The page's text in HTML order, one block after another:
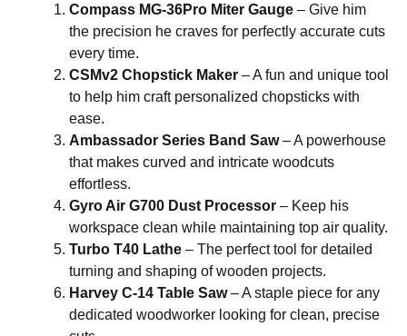
Compass MG-36Pro Miter Gauge – Give him
the precision he craves for perfectly accurate cuts
every time.
CSMv2 Chopstick Maker – A fun and unique tool
to help him craft personalized chopsticks with
ease.
Ambassador Series Band Saw– A powerhouse
that makes curved and intricate woodcuts
effortless.
Gyro Air G700 Dust Processor – Keep his
workspace clean while maintaining top air quality.
Turbo T40 Lathe – The perfect tool for detailed
turning and shaping of wooden projects.
Harvey C-14 Table Saw– A staple piece for any
dedicated woodworker looking for clean, precise